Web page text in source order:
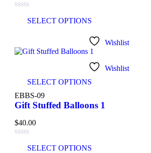
SELECT OPTIONS
Wishlist
Wishlist
SELECT OPTIONS
EBBS-09
Gift Stuffed Balloons 1
$40.00
SELECT OPTIONS